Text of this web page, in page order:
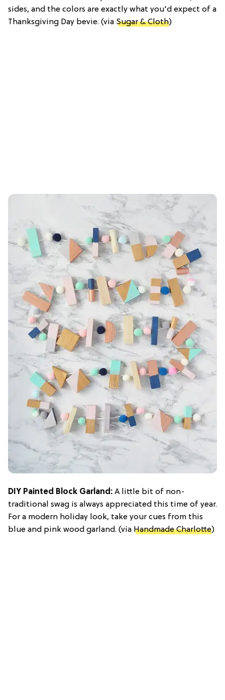
sides, and the colors are exactly what you'd expect of a
Thanksgiving Day bevie. (via Sugar & Cloth)
DIY Painted Block Garland: A little bit of non-
traditional swag is always appreciated this time of year.
For a modern holiday look, take your cues from this
blue and pink wood garland. (via Handmade Charlotte)